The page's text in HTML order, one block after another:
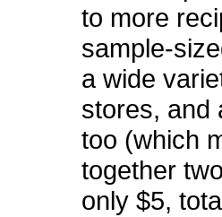
to more
sample-
a wide
stores, and
too (which
together
only $5,